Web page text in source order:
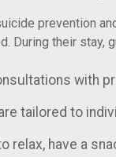
prevention
During their stay,
with
tailored to
relax, have a